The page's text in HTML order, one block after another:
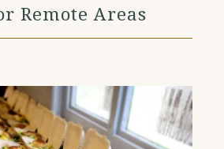
Remote Areas